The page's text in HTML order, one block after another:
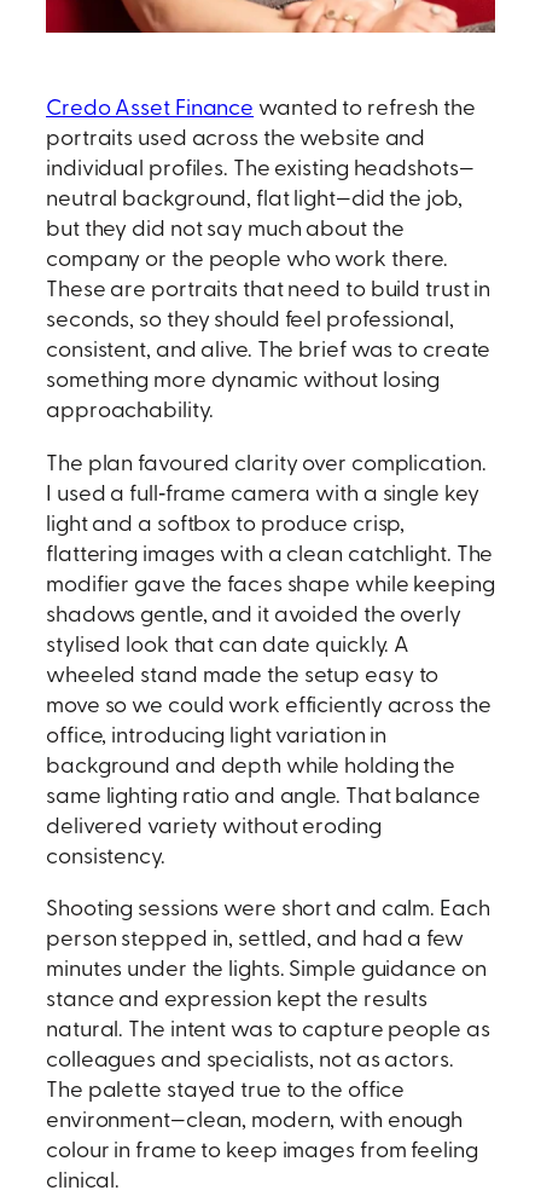
Credo Asset Finance wanted to refresh the
portraits used across the website and
individual profiles. The existing headshots—
neutral background, flat light—did the job,
but they did not say much about the
company or the people who work there.
These are portraits that need to build trust in
seconds, so they should feel professional,
consistent, and alive. The brief was to create
something more dynamic without losing
approachability.
The plan favoured clarity over complication.
I used a full‑frame camera with a single key
light and a softbox to produce crisp,
flattering images with a clean catchlight. The
modifier gave the faces shape while keeping
shadows gentle, and it avoided the overly
stylised look that can date quickly. A
wheeled stand made the setup easy to
move so we could work efficiently across the
office, introducing light variation in
background and depth while holding the
same lighting ratio and angle. That balance
delivered variety without eroding
consistency.
Shooting sessions were short and calm. Each
person stepped in, settled, and had a few
minutes under the lights. Simple guidance on
stance and expression kept the results
natural. The intent was to capture people as
colleagues and specialists, not as actors.
The palette stayed true to the office
environment—clean, modern, with enough
colour in frame to keep images from feeling
clinical.